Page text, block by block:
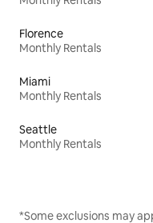
Florence
Monthly Rentals
Miami
Monthly Rentals
Seattle
Monthly Rentals
*Some exclusions may